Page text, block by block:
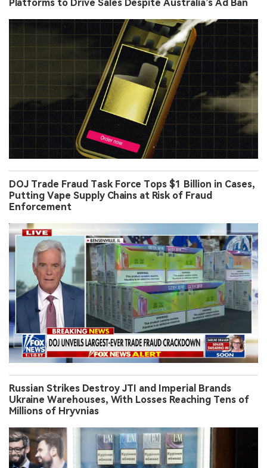
Platforms to Drive Sales Despite Australia’s Ad Ban
DOJ Trade Fraud Task Force Tops $1 Billion in Cases,
Putting Vape Supply Chains at Risk of Fraud
Enforcement
Russian Strikes Destroy JTI and Imperial Brands
Ukraine Warehouses, With Losses Reaching Tens of
Millions of Hryvnias